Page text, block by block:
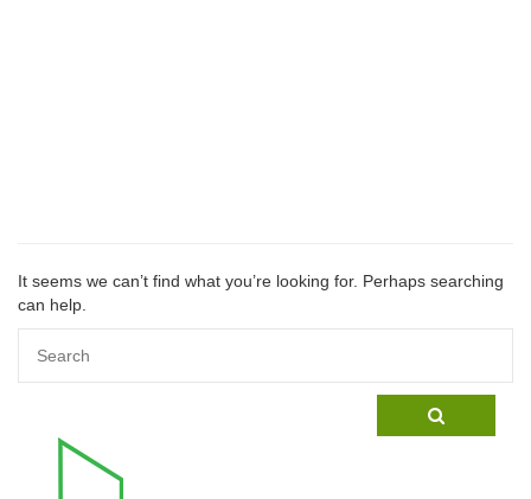
It seems we can’t find what you’re looking for. Perhaps searching
can help.